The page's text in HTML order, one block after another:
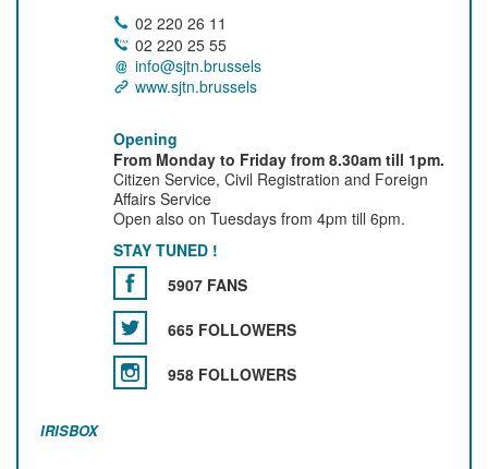
02 220 26 11
02 220 25 55
info@sjtn.brussels
www.sjtn.brussels
Opening
From Monday to Friday from 8.30am till 1pm.
Citizen Service, Civil Registration and Foreign
Affairs Service
Open also on Tuesdays from 4pm till 6pm.
STAY TUNED !
5907 FANS
665 FOLLOWERS
958 FOLLOWERS
IRISBOX